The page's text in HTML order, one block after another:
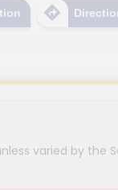
varied by the